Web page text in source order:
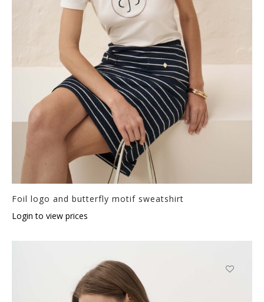
Foil logo and butterfly motif sweatshirt
Login to view prices